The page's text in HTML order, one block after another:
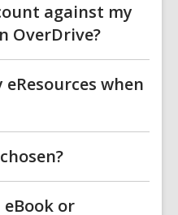
against my
OverDrive?
when
eBook or